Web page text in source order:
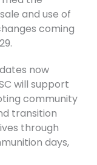
and use of
coming
now
will support
community
transition
through
days,